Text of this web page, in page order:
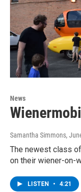
News
Samantha Simmons,
The newest class
on their wiener-on-
LISTEN • 4:21